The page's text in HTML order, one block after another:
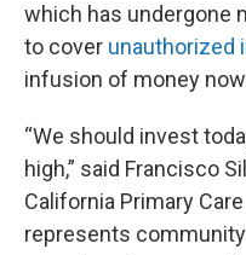
which has undergone
to cover unauthorized
infusion of money
“We should invest
high,” said Francisco
California Primary
represents